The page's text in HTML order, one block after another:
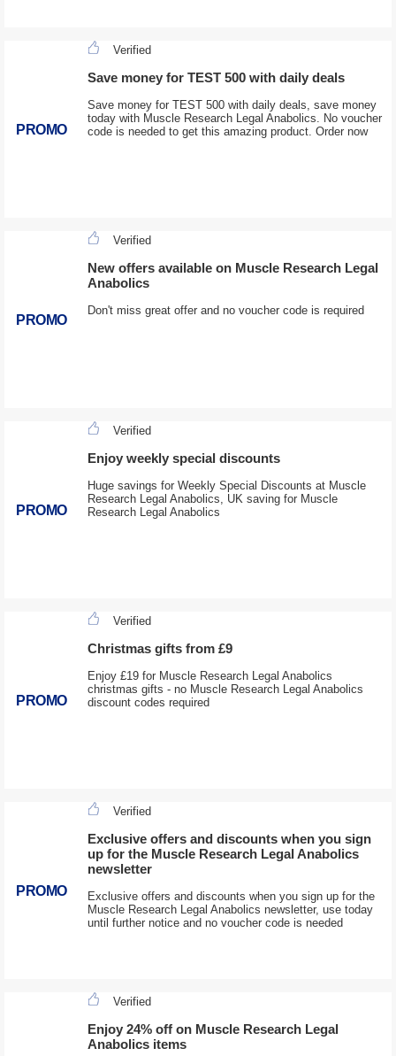
PROMO
Verified
Save money for TEST 500 with daily deals
Save money for TEST 500 with daily deals, save money
today with Muscle Research Legal Anabolics. No voucher
code is needed to get this amazing product. Order now
PROMO
Verified
New offers available on Muscle Research Legal
Anabolics
Don't miss great offer and no voucher code is required
PROMO
Verified
Enjoy weekly special discounts
Huge savings for Weekly Special Discounts at Muscle
Research Legal Anabolics, UK saving for Muscle
Research Legal Anabolics
PROMO
Verified
Christmas gifts from £9
Enjoy £19 for Muscle Research Legal Anabolics
christmas gifts - no Muscle Research Legal Anabolics
discount codes required
PROMO
Verified
Exclusive offers and discounts when you sign
up for the Muscle Research Legal Anabolics
newsletter
Exclusive offers and discounts when you sign up for the
Muscle Research Legal Anabolics newsletter, use today
until further notice and no voucher code is needed
Verified
Enjoy 24% off on Muscle Research Legal
Anabolics items